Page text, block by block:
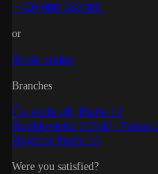
+420 608 332 881
or
Book online
Branches
Čs. exilu 40, Praha 12
Budějovická 615/47, Praha 4
Hagibor Praha 10
Were you satisfied?